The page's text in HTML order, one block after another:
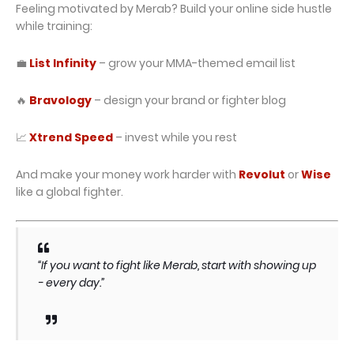
Feeling motivated by Merab? Build your online side hustle
while training:
💼 List Infinity – grow your MMA-themed email list
🔥 Bravology – design your brand or fighter blog
📈 Xtrend Speed – invest while you rest
And make your money work harder with Revolut orWise
like a global fighter.
“If you want to fight like Merab, start with showing up
- every day.”